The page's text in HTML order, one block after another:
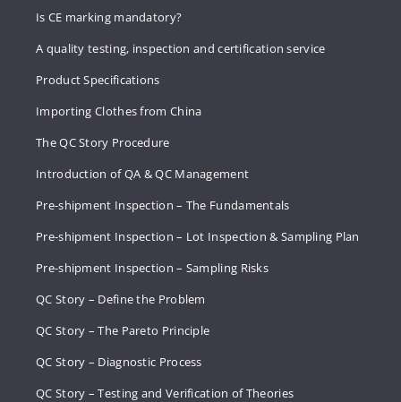
Is CE marking mandatory?
A quality testing, inspection and certification service
Product Specifications
Importing Clothes from China
The QC Story Procedure
Introduction of QA & QC Management
Pre-shipment Inspection – The Fundamentals
Pre-shipment Inspection – Lot Inspection & Sampling Plan
Pre-shipment Inspection – Sampling Risks
QC Story – Define the Problem
QC Story – The Pareto Principle
QC Story – Diagnostic Process
QC Story – Testing and Verification of Theories